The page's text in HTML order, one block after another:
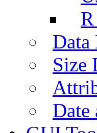
Data
Size
Date